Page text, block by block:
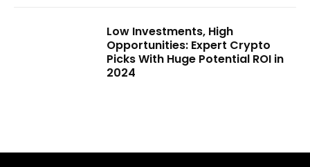
Low Investments, High
Opportunities: Expert Crypto
Picks With Huge Potential ROI in
2024